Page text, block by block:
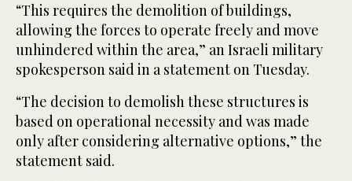
“This requires the demolition of buildings,
allowing the forces to operate freely and move
unhindered within the area,” an Israeli military
spokesperson said in a statement on Tuesday.
“The decision to demolish these structures is
based on operational necessity and was made
only after considering alternative options,” the
statement said.